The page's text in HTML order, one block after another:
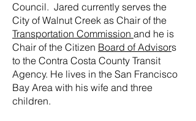
Council. Jared currently serves the
City of Walnut Creek as Chair of the
Transportation Commission and he is
Chair of the Citizen Board of Advisors
to the Contra Costa County Transit
Agency. He lives in the San Francisco
Bay Area with his wife and three
children.